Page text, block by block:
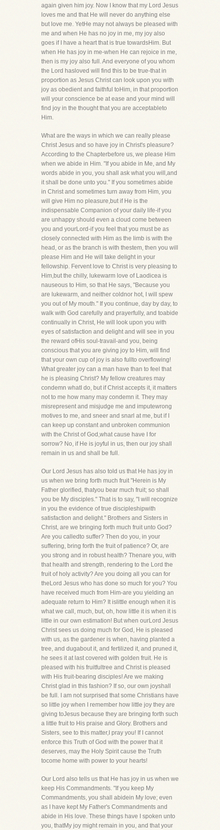
again given him joy. Now I know that my Lord Jesus
loves me and that He will never do anything else
but love me. YetHe may not always be pleased with
me and when He has no joy in me, my joy also
goes if I have a heart that is true towardsHim. But
when He has joy in me-when He can rejoice in me,
then is my joy also full. And everyone of you whom
the Lord hasloved will find this to be true-that in
proportion as Jesus Christ can look upon you with
joy as obedient and faithful toHim, in that proportion
will your conscience be at ease and your mind will
find joy in the thought that you are acceptableto
Him.
What are the ways in which we can really please
Christ Jesus and so have joy in Christ's pleasure?
According to the Chapterbefore us, we please Him
when we abide in Him. "If you abide in Me, and My
words abide in you, you shall ask what you will,and
it shall be done unto you." If you sometimes abide
in Christ and sometimes turn away from Him, you
will give Him no pleasure,but if He is the
indispensable Companion of your daily life-if you
are unhappy should even a cloud come between
you and yourLord-if you feel that you must be as
closely connected with Him as the limb is with the
head, or as the branch is with thestem, then you will
please Him and He will take delight in your
fellowship. Fervent love to Christ is very pleasing to
Him,but the chilly, lukewarm love of Laodicea is
nauseous to Him, so that He says, "Because you
are lukewarm, and neither coldnor hot, I will spew
you out of My mouth." If you continue, day by day, to
walk with God carefully and prayerfully, and toabide
continually in Christ, He will look upon you with
eyes of satisfaction and delight and will see in you
the reward ofHis soul-travail-and you, being
conscious that you are giving joy to Him, will find
that your own cup of joy is also fullto overflowing!
What greater joy can a man have than to feel that
he is pleasing Christ? My fellow creatures may
condemn whatI do, but if Christ accepts it, it matters
not to me how many may condemn it. They may
misrepresent and misjudge me and imputewrong
motives to me, and sneer and snarl at me, but if I
can keep up constant and unbroken communion
with the Christ of God,what cause have I for
sorrow? No, if He is joyful in us, then our joy shall
remain in us and shall be full.
Our Lord Jesus has also told us that He has joy in
us when we bring forth much fruit "Herein is My
Father glorified, thatyou bear much fruit; so shall
you be My disciples." That is to say, "I will recognize
in you the evidence of true discipleshipwith
satisfaction and delight." Brothers and Sisters in
Christ, are we bringing forth much fruit unto God?
Are you calledto suffer? Then do you, in your
suffering, bring forth the fruit of patience? Or, are
you strong and in robust health? Thenare you, with
that health and strength, rendering to the Lord the
fruit of holy activity? Are you doing all you can for
theLord Jesus who has done so much for you? You
have received much from Him-are you yielding an
adequate return to Him? It islittle enough when it is
what we call, much, but, oh, how little it is when it is
little in our own estimation! But when ourLord Jesus
Christ sees us doing much for God, He is pleased
with us, as the gardener is when, having planted a
tree, and dugabout it, and fertilized it, and pruned it,
he sees it at last covered with golden fruit. He is
pleased with his fruitfultree and Christ is pleased
with His fruit-bearing disciples! Are we making
Christ glad in this fashion? If so, our own joyshall
be full. I am not surprised that some Christians have
so little joy when I remember how little joy they are
giving toJesus because they are bringing forth such
a little fruit to His praise and Glory. Brothers and
Sisters, see to this matter,I pray you! If I cannot
enforce this Truth of God with the power that it
deserves, may the Holy Spirit cause the Truth
tocome home with power to your hearts!
Our Lord also tells us that He has joy in us when we
keep His Commandments. "If you keep My
Commandments, you shall abidein My love; even
as I have kept My Father's Commandments and
abide in His love. These things have I spoken unto
you, thatMy joy might remain in you, and that your